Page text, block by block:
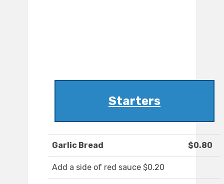
Starters
Garlic Bread $0.80
Add a side of red sauce $0.20